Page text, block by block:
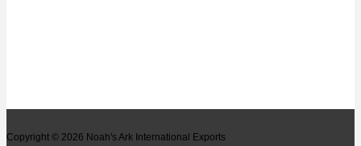
Copyright © 2026 Noah's Ark International Exports